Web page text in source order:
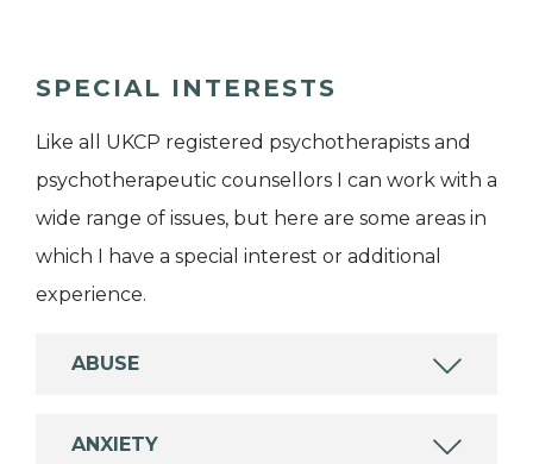
SPECIAL INTERESTS
Like all UKCP registered psychotherapists and
psychotherapeutic counsellors I can work with a
wide range of issues, but here are some areas in
which I have a special interest or additional
experience.
ABUSE
ANXIETY